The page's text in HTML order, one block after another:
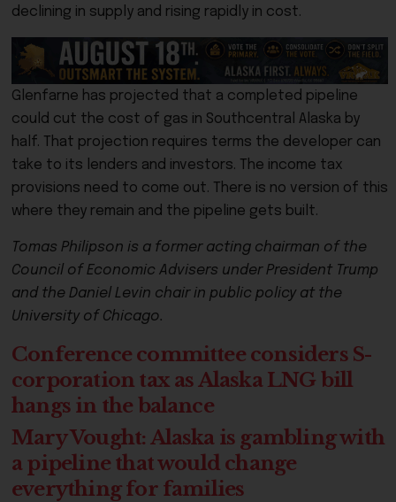
declining in supply and rising rapidly in cost.
Glenfarne has projected that a completed pipeline
could cut the cost of gas in Southcentral Alaska by
half. That projection requires terms the developer can
take to its lenders and investors. The income tax
provisions need to come out. There is no version of this
where they remain and the pipeline gets built.
Tomas Philipson is a former acting chairman of the
Council of Economic Advisers under President Trump
and the Daniel Levin chair in public policy at the
University of Chicago.
Conference committee considers S-
corporation tax as Alaska LNG bill
hangs in the balance
Mary Vought: Alaska is gambling with
a pipeline that would change
everything for families